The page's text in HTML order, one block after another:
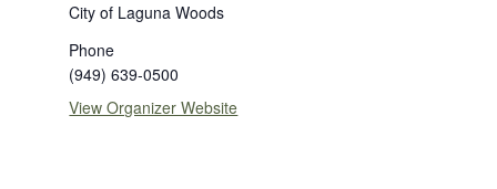
City of Laguna Woods
Phone
(949) 639-0500
View Organizer Website